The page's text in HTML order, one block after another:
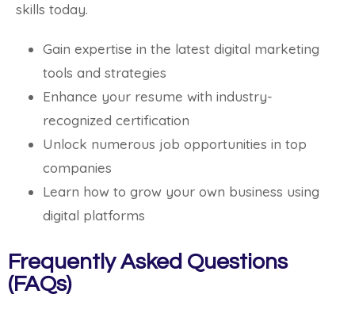
skills today.
Gain expertise in the latest digital marketing
tools and strategies
Enhance your resume with industry-
recognized certification
Unlock numerous job opportunities in top
companies
Learn how to grow your own business using
digital platforms
Frequently Asked Questions
(FAQs)